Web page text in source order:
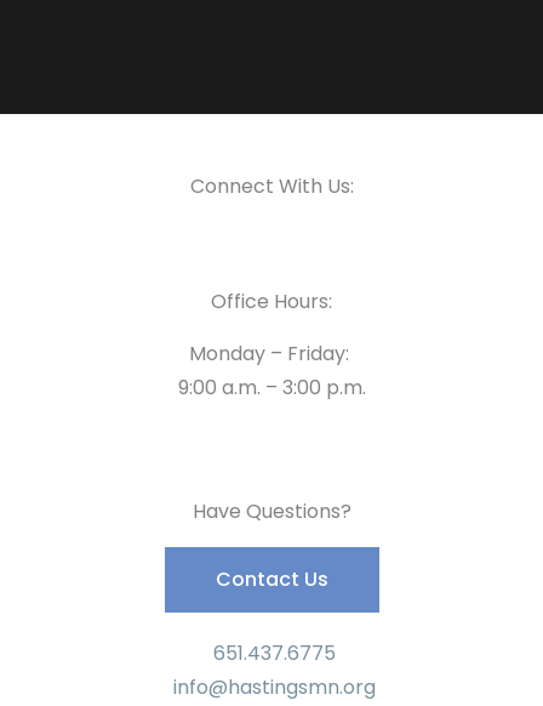
Connect With Us:
Office Hours:
Monday – Friday:
9:00 a.m. – 3:00 p.m.
Have Questions?
Contact Us
651.437.6775
info@hastingsmn.org